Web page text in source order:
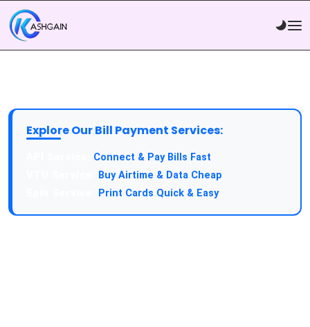
Explore Our Bill Payment Services:
Connect & Pay Bills Fast
Buy Airtime & Data Cheap
Print Cards Quick & Easy